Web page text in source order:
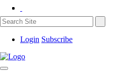
Login Subscribe